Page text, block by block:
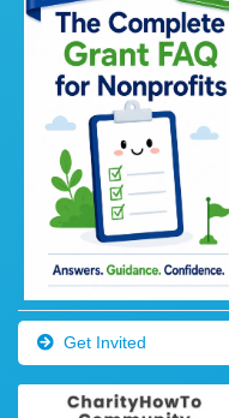
Get Invited